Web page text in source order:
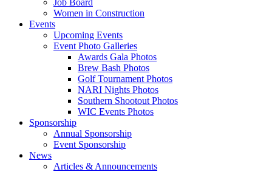
Job Board
Women in Construction
Events
Upcoming Events
Event Photo Galleries
Awards Gala Photos
Brew Bash Photos
Golf Tournament Photos
NARI Nights Photos
Southern Shootout Photos
WIC Events Photos
Sponsorship
Annual Sponsorship
Event Sponsorship
News
Articles & Announcements